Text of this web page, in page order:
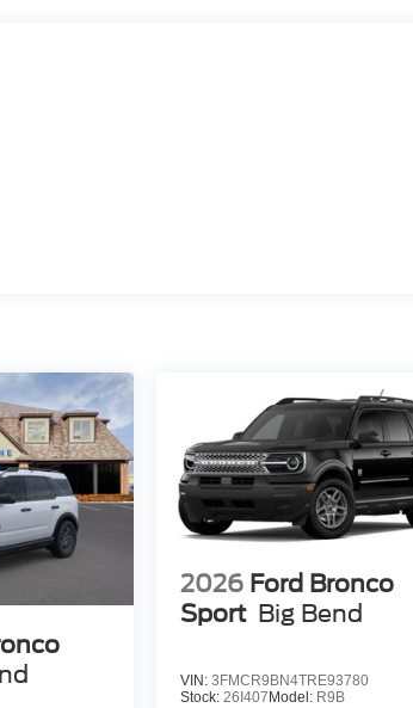
2026 Ford Bronco
Sport Big Bend
VIN: 3FMCR9BN4TRE93780
Stock: 26I407 Model: R9B